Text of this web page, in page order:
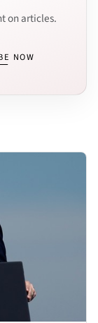
on articles.
NOW